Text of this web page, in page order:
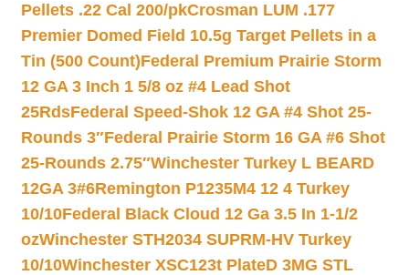
Pellets .22 Cal 200/pkCrosman LUM .177
Premier Domed Field 10.5g Target Pellets in a
Tin (500 Count)Federal Premium Prairie Storm
12 GA 3 Inch 1 5/8 oz #4 Lead Shot
25RdsFederal Speed-Shok 12 GA #4 Shot 25-
Rounds 3″Federal Prairie Storm 16 GA #6 Shot
25-Rounds 2.75″Winchester Turkey L BEARD
12GA 3#6Remington P1235M4 12 4 Turkey
10/10Federal Black Cloud 12 Ga 3.5 In 1-1/2
ozWinchester STH2034 SUPRM-HV Turkey
10/10Winchester XSC123t PlateD 3MG STL